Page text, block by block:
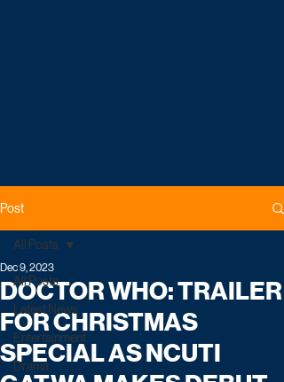
Post
All Posts
Latest News
Entertainment
Drama
All Posts
DOCTOR WHO: TRAILER
FOR CHRISTMAS
SPECIAL AS NCUTI
Dec 9, 2023